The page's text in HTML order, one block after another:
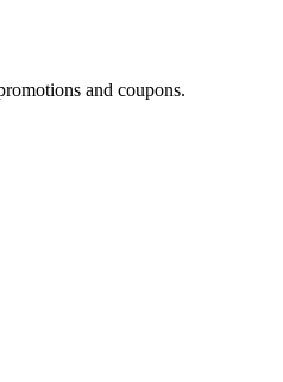
and coupons.